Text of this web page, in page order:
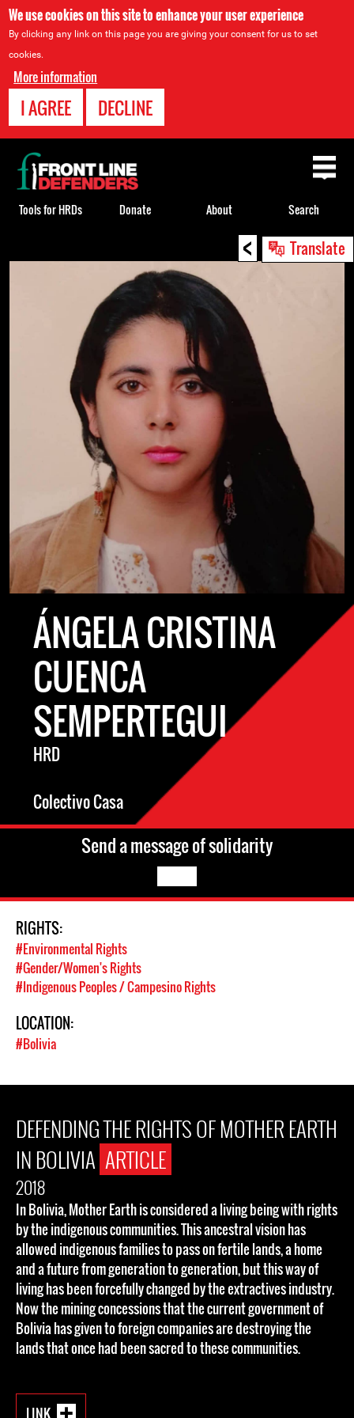
We use cookies on this site to enhance your user experience
By clicking any link on this page you are giving your consent for us to set
cookies.
More information
I AGREE DECLINE
< Translate
to
ÁNGELA CRISTINA
CUENCA
SEMPERTEGUI
HRD
Colectivo Casa
Send a message of solidarity
RIGHTS:
#Environmental Rights
#Gender/Women's Rights
#Indigenous Peoples / Campesino Rights
LOCATION:
#Bolivia
DEFENDING THE RIGHTS OF MOTHER EARTH
IN BOLIVIA ARTICLE
2018
In Bolivia, Mother Earth is considered a living being with rights
by the indigenous communities. This ancestral vision has
allowed indigenous families to pass on fertile lands, a home
and a future from generation to generation, but this way of
living has been forcefully changed by the extractives industry.
Now the mining concessions that the current government of
Bolivia has given to foreign companies are destroying the
lands that once had been sacred to these communities.
LINK
Back
to
top
Tools for HRDs Donate About Search